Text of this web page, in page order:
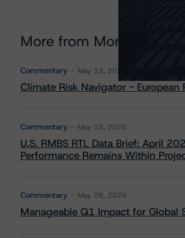
More from Morningstar
Commentary May 13, 2026
Climate Risk Navigator - European
Commentary May 19, 2026
U.S. RMBS RTL Data Brief: April
Performance Remains Within
Commentary May 26, 2026
Manageable Q1 Impact for Global